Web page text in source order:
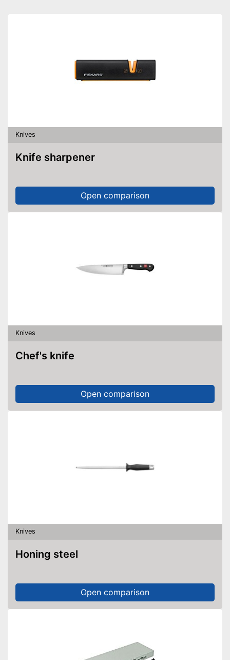
Ergonomic settings possible
Shipping (Amazon)
see vendor
Knives
Knife sharpener
Open comparison
Knives
Chef's knife
Open comparison
Knives
Honing steel
Open comparison